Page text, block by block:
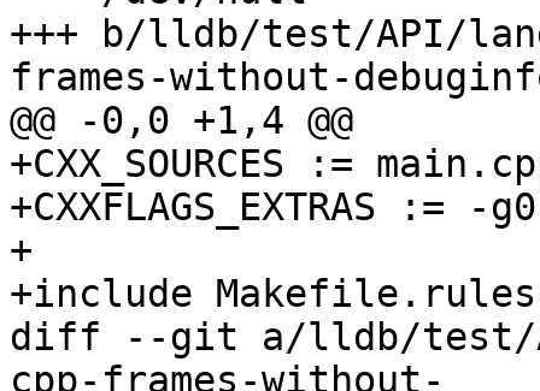
+++ b/lldb/test/API/
frames-without-
@@ -0,0 +1,4 @@
+CXX_SOURCES :=
+CXXFLAGS_EXTRAS := -g0
+
+include Makefile.rules
diff --git a/lldb/test/
cpp-frames-without-